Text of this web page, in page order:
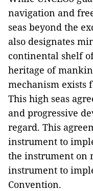
navigation and
seas beyond the
also designates
continental shelf
heritage of
mechanism exists
This high seas
and progressive
regard. This
instrument to
the instrument on
instrument to
Convention.